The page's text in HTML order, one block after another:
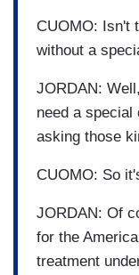
CUOMO: Isn't
without a
JORDAN:
need a
asking those
CUOMO: So
JORDAN: Of
for the
treatment